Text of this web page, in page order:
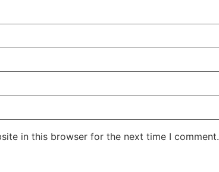
in this browser for the next time I comment.